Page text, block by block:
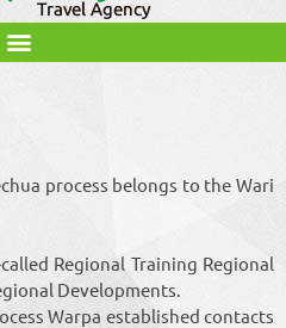
process belongs to the Wari
Regional Training Regional
Developments.
Warpa established contacts